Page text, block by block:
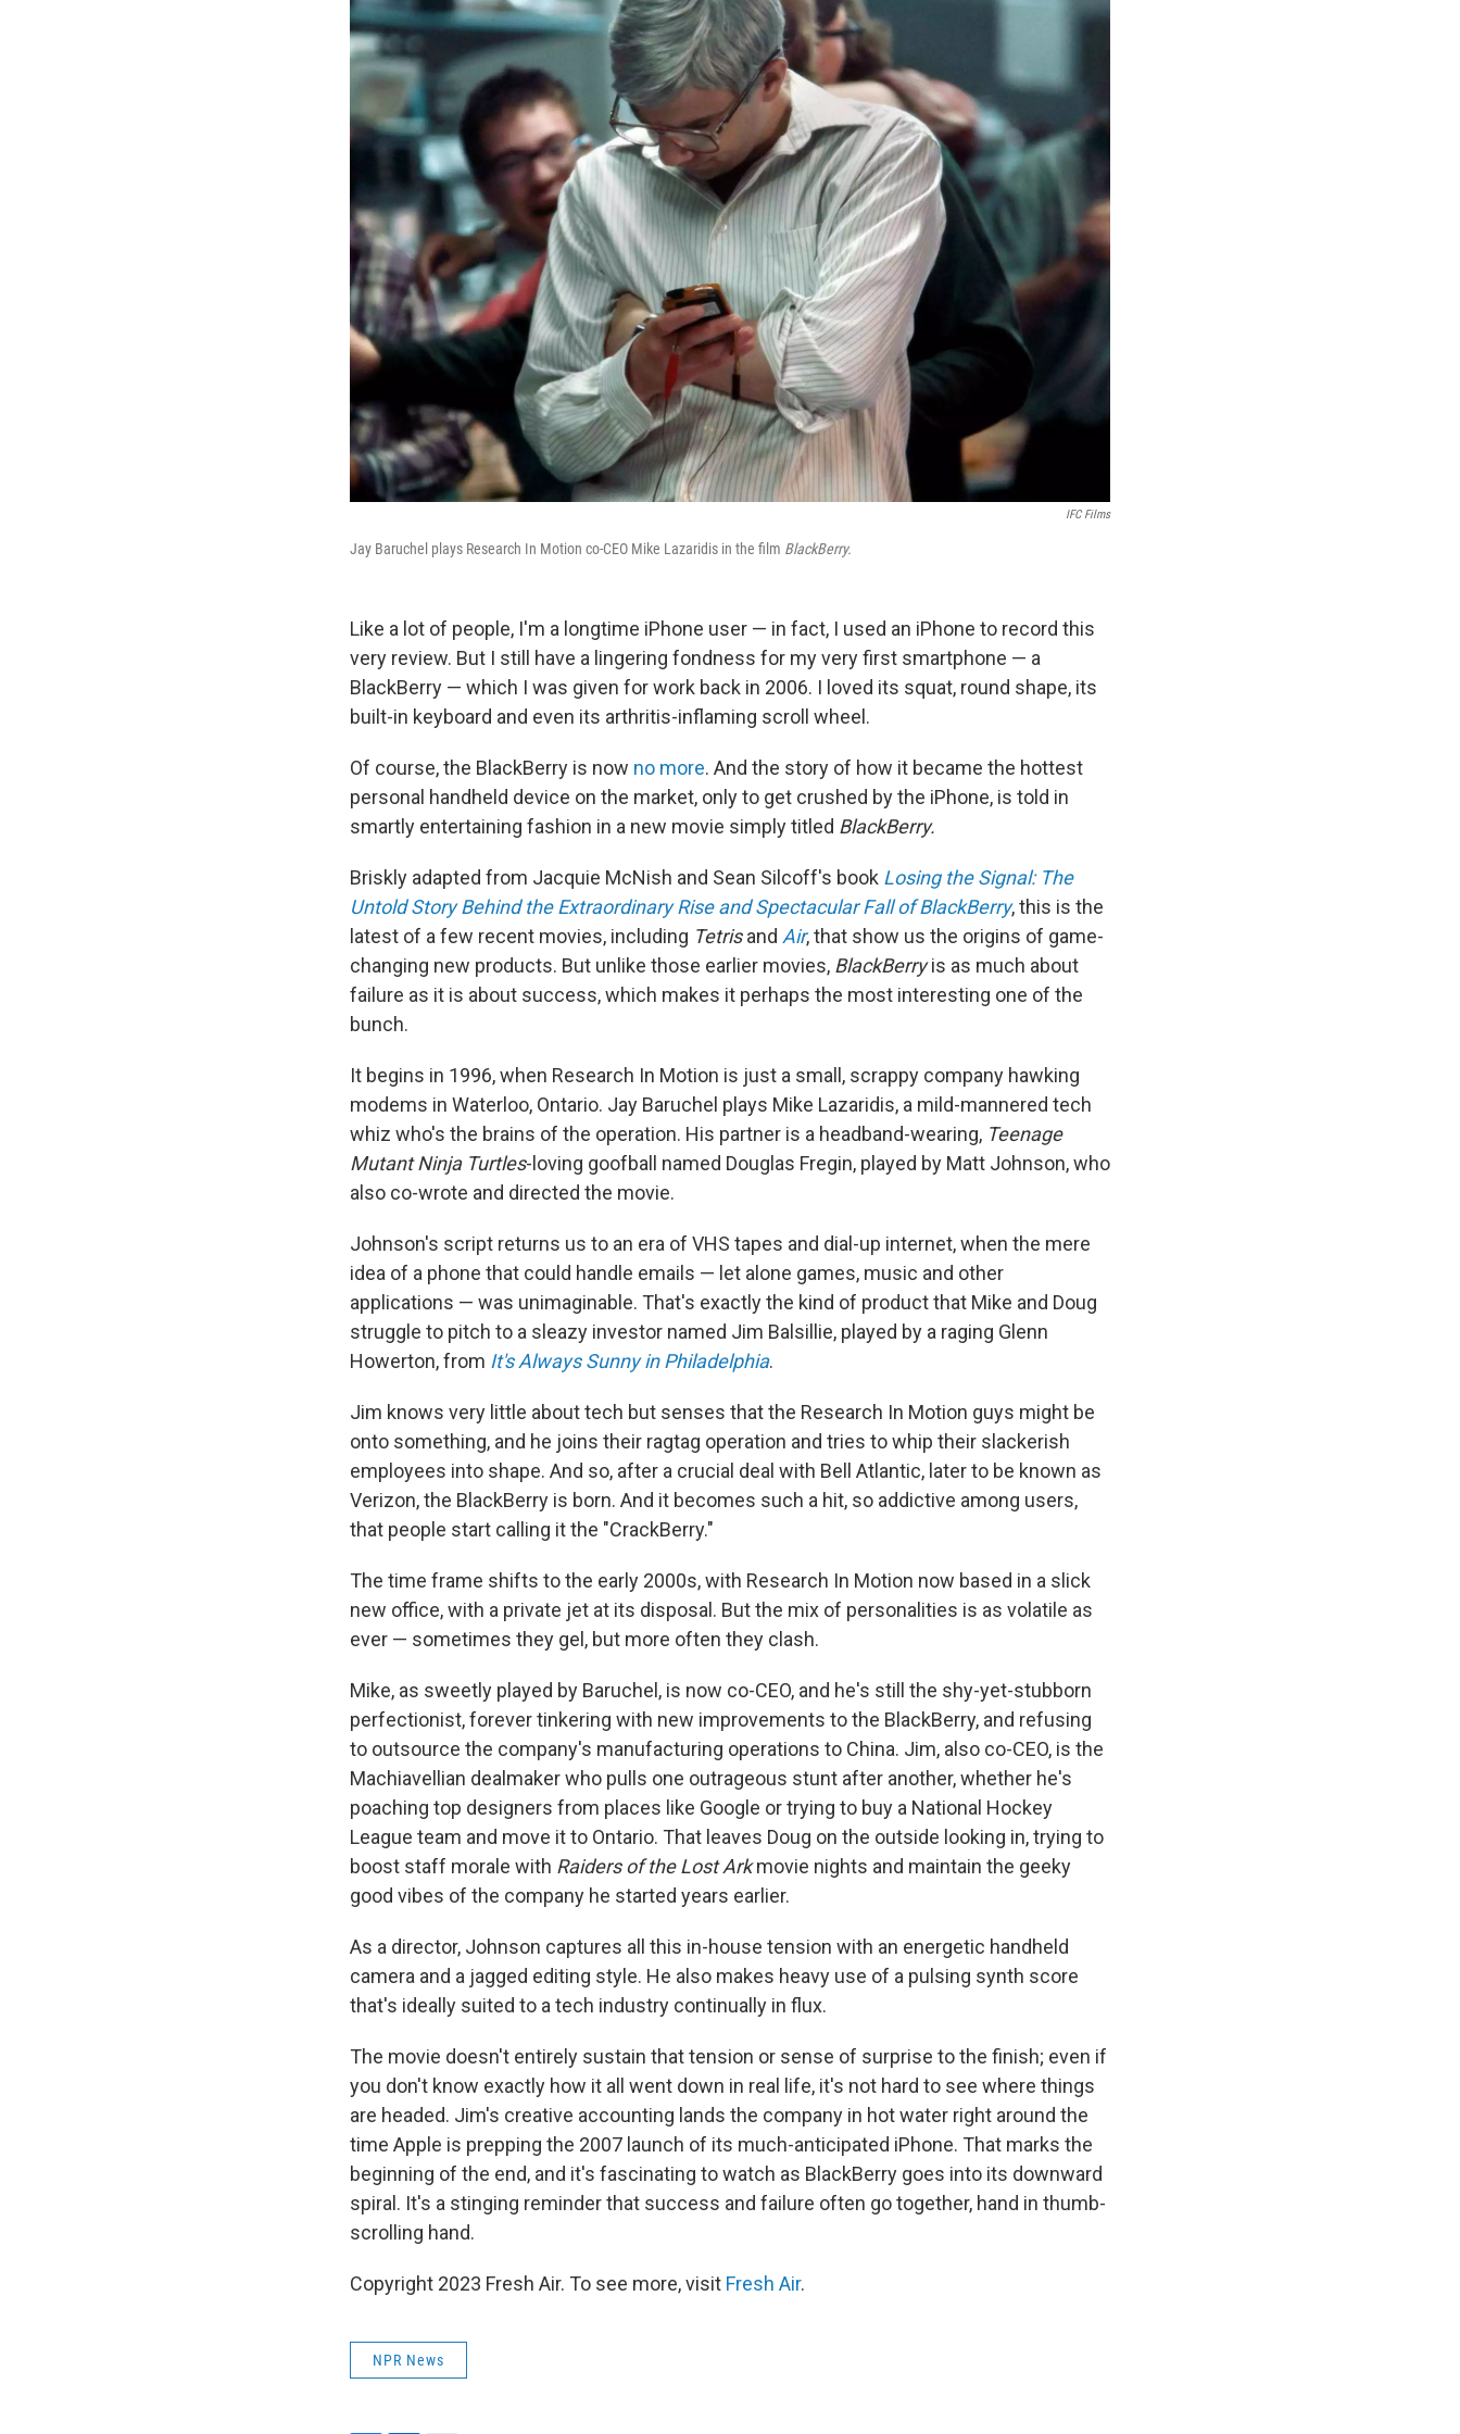
IFC Films
Jay Baruchel plays Research In Motion co-CEO Mike Lazaridis in the film BlackBerry.
Like a lot of people, I'm a longtime iPhone user — in fact, I used an iPhone to record this
very review. But I still have a lingering fondness for my very first smartphone — a
BlackBerry — which I was given for work back in 2006. I loved its squat, round shape, its
built-in keyboard and even its arthritis-inflaming scroll wheel.
Of course, the BlackBerry is now no more. And the story of how it became the hottest
personal handheld device on the market, only to get crushed by the iPhone, is told in
smartly entertaining fashion in a new movie simply titled BlackBerry.
Briskly adapted from Jacquie McNish and Sean Silcoff's book Losing the Signal: The
Untold Story Behind the Extraordinary Rise and Spectacular Fall of BlackBerry, this is the
latest of a few recent movies, including Tetrisand Air, that show us the origins of game-
changing new products. But unlike those earlier movies, BlackBerryis as much about
failure as it is about success, which makes it perhaps the most interesting one of the
bunch.
It begins in 1996, when Research In Motion is just a small, scrappy company hawking
modems in Waterloo, Ontario. Jay Baruchel plays Mike Lazaridis, a mild-mannered tech
whiz who's the brains of the operation. His partner is a headband-wearing, Teenage
Mutant Ninja Turtles-loving goofball named Douglas Fregin, played by Matt Johnson, who
also co-wrote and directed the movie.
Johnson's script returns us to an era of VHS tapes and dial-up internet, when the mere
idea of a phone that could handle emails — let alone games, music and other
applications — was unimaginable. That's exactly the kind of product that Mike and Doug
struggle to pitch to a sleazy investor named Jim Balsillie, played by a raging Glenn
Howerton, from It's Always Sunny in Philadelphia.
Jim knows very little about tech but senses that the Research In Motion guys might be
onto something, and he joins their ragtag operation and tries to whip their slackerish
employees into shape. And so, after a crucial deal with Bell Atlantic, later to be known as
Verizon, the BlackBerry is born. And it becomes such a hit, so addictive among users,
that people start calling it the "CrackBerry."
The time frame shifts to the early 2000s, with Research In Motion now based in a slick
new office, with a private jet at its disposal. But the mix of personalities is as volatile as
ever — sometimes they gel, but more often they clash.
Mike, as sweetly played by Baruchel, is now co-CEO, and he's still the shy-yet-stubborn
perfectionist, forever tinkering with new improvements to the BlackBerry, and refusing
to outsource the company's manufacturing operations to China. Jim, also co-CEO, is the
Machiavellian dealmaker who pulls one outrageous stunt after another, whether he's
poaching top designers from places like Google or trying to buy a National Hockey
League team and move it to Ontario. That leaves Doug on the outside looking in, trying to
boost staff morale with Raiders of the Lost Arkmovie nights and maintain the geeky
good vibes of the company he started years earlier.
As a director, Johnson captures all this in-house tension with an energetic handheld
camera and a jagged editing style. He also makes heavy use of a pulsing synth score
that's ideally suited to a tech industry continually in flux.
The movie doesn't entirely sustain that tension or sense of surprise to the finish; even if
you don't know exactly how it all went down in real life, it's not hard to see where things
are headed. Jim's creative accounting lands the company in hot water right around the
time Apple is prepping the 2007 launch of its much-anticipated iPhone. That marks the
beginning of the end, and it's fascinating to watch as BlackBerry goes into its downward
spiral. It's a stinging reminder that success and failure often go together, hand in thumb-
scrolling hand.
Copyright 2023 Fresh Air. To see more, visit Fresh Air.
NPR News